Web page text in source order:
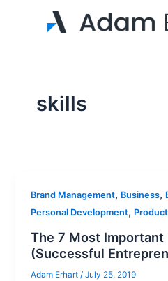
skills
Brand Management, Business,
Personal Development,
The 7 Most Important
(Successful
Adam Erhart/July 25, 2019